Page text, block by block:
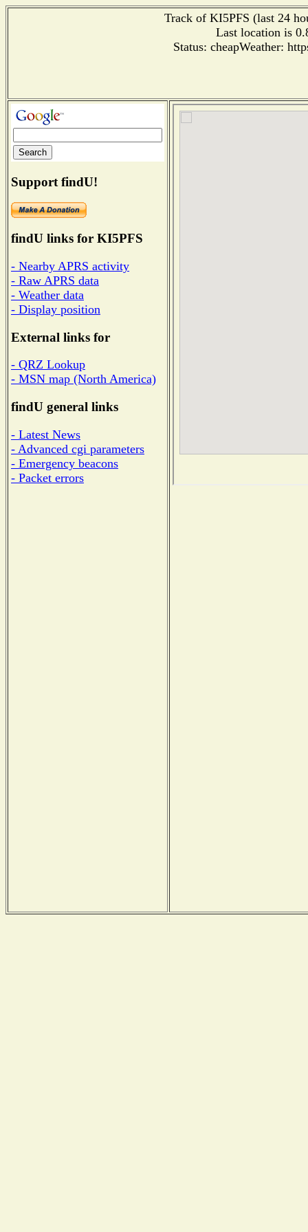
Track of KI5PFS (last 24
Last location is
Status: cheapWeather:
Support findU!
findU links for KI5PFS
- Nearby APRS activity
- Raw APRS data
- Weather data
- Display position
External links for
- QRZ Lookup
- MSN map (North America)
findU general links
- Latest News
- Advanced cgi parameters
- Emergency beacons
- Packet errors